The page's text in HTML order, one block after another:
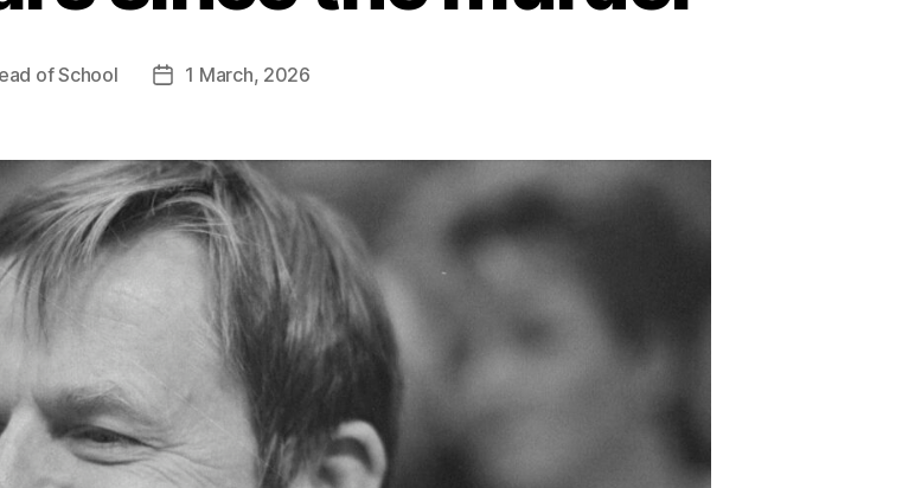
of School
Post1 March, 2026